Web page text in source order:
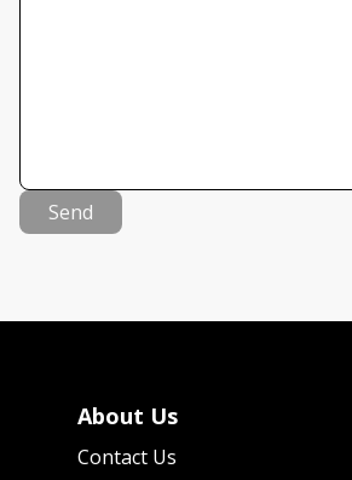
Send
About Us
Contact Us